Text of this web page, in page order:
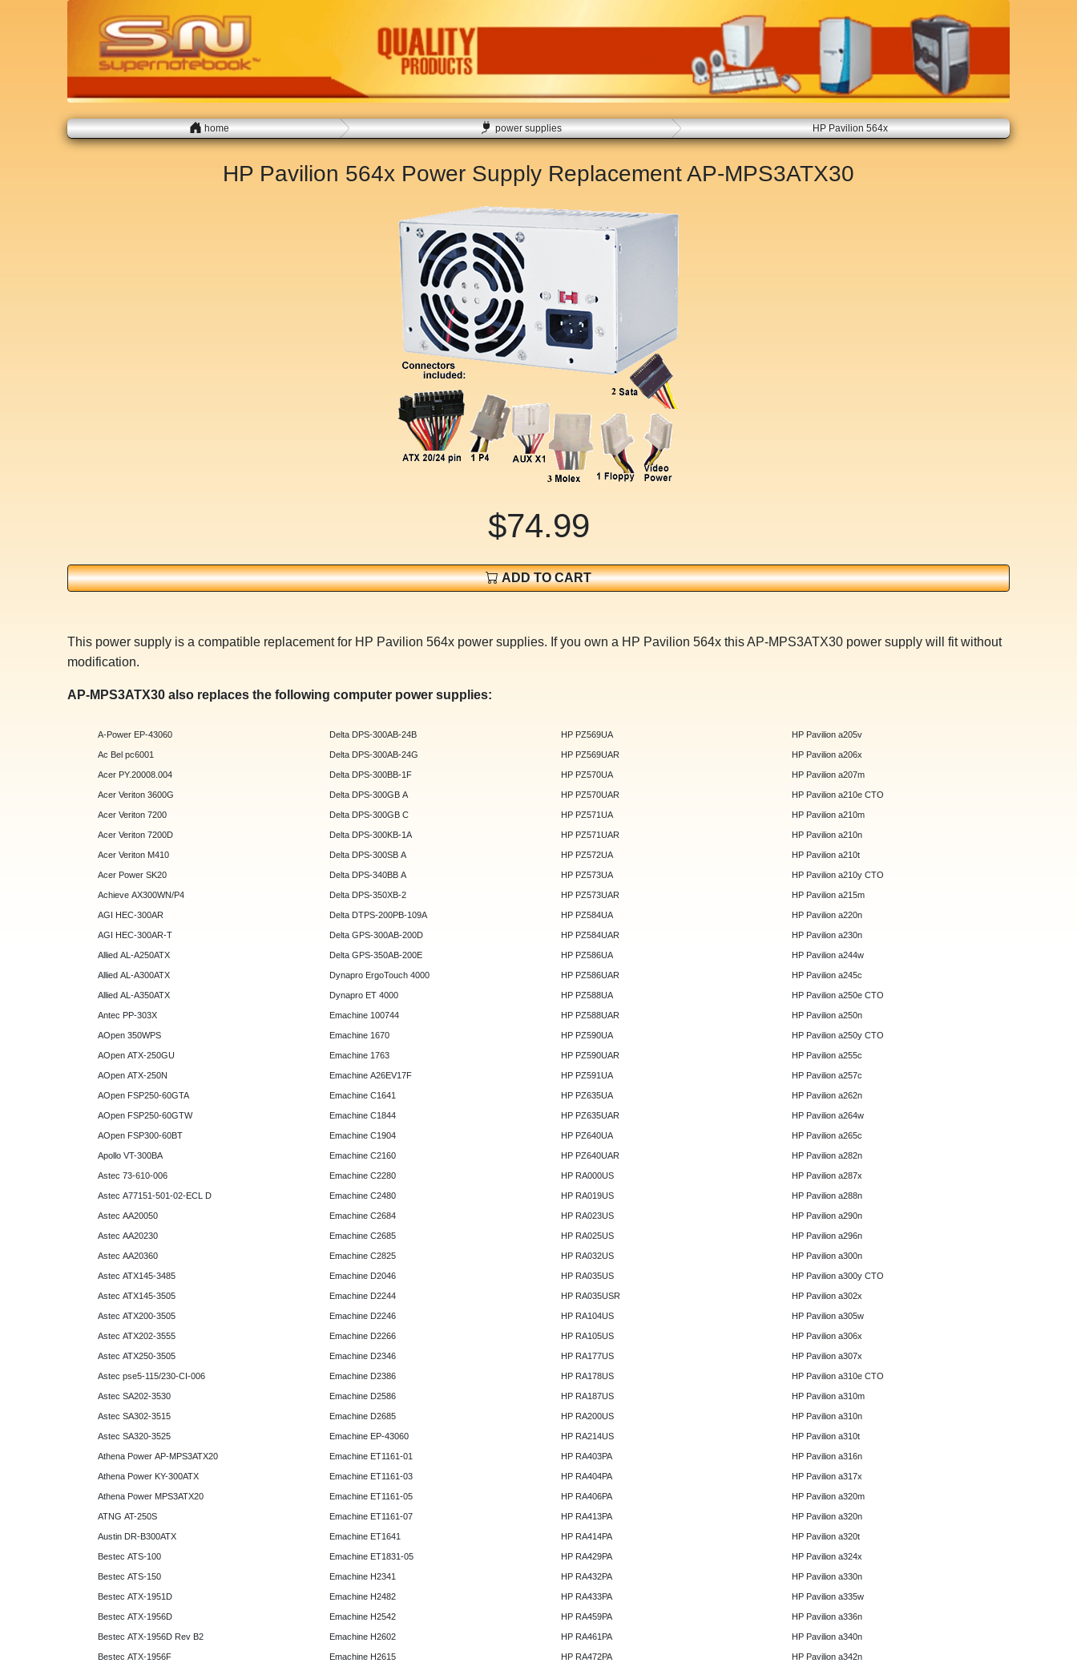
home power supplies HP Pavilion 564x
HP Pavilion 564x Power Supply ReplacementAP-MPS3ATX30
$74.99
ADD TO CART
This power supply is a compatible replacement for HP Pavilion 564x power supplies. If you own a HP Pavilion 564x this AP-MPS3ATX30 power supply will fit without
modification.
AP-MPS3ATX30 also replaces the following computer power supplies:
A-Power EP-43060
Ac Bel pc6001
Acer PY.20008.004
Acer Veriton 3600G
Acer Veriton 7200
Acer Veriton 7200D
Acer Veriton M410
Acer Power SK20
Achieve AX300WN/P4
AGI HEC-300AR
AGI HEC-300AR-T
Allied AL-A250ATX
Allied AL-A300ATX
Allied AL-A350ATX
Antec PP-303X
AOpen 350WPS
AOpen ATX-250GU
AOpen ATX-250N
AOpen FSP250-60GTA
AOpen FSP250-60GTW
AOpen FSP300-60BT
Apollo VT-300BA
Astec 73-610-006
Astec A77151-501-02-ECL D
Astec AA20050
Astec AA20230
Astec AA20360
Astec ATX145-3485
Astec ATX145-3505
Astec ATX200-3505
Astec ATX202-3555
Astec ATX250-3505
Astec pse5-115/230-CI-006
Astec SA202-3530
Astec SA302-3515
Astec SA320-3525
Athena Power AP-MPS3ATX20
Athena Power KY-300ATX
Athena Power MPS3ATX20
ATNG AT-250S
Austin DR-B300ATX
Bestec ATS-100
Bestec ATS-150
Bestec ATX-1951D
Bestec ATX-1956D
Bestec ATX-1956D Rev B2
Bestec ATX-1956F
Delta DPS-300AB-24B
Delta DPS-300AB-24G
Delta DPS-300BB-1F
Delta DPS-300GB A
Delta DPS-300GB C
Delta DPS-300KB-1A
Delta DPS-300SB A
Delta DPS-340BB A
Delta DPS-350XB-2
Delta DTPS-200PB-109A
Delta GPS-300AB-200D
Delta GPS-350AB-200E
Dynapro ErgoTouch 4000
Dynapro ET 4000
Emachine 100744
Emachine 1670
Emachine 1763
Emachine A26EV17F
Emachine C1641
Emachine C1844
Emachine C1904
Emachine C2160
Emachine C2280
Emachine C2480
Emachine C2684
Emachine C2685
Emachine C2825
Emachine D2046
Emachine D2244
Emachine D2246
Emachine D2266
Emachine D2346
Emachine D2386
Emachine D2586
Emachine D2685
Emachine EP-43060
Emachine ET1161-01
Emachine ET1161-03
Emachine ET1161-05
Emachine ET1161-07
Emachine ET1641
Emachine ET1831-05
Emachine H2341
Emachine H2482
Emachine H2542
Emachine H2602
Emachine H2615
HP PZ569UA
HP PZ569UAR
HP PZ570UA
HP PZ570UAR
HP PZ571UA
HP PZ571UAR
HP PZ572UA
HP PZ573UA
HP PZ573UAR
HP PZ584UA
HP PZ584UAR
HP PZ586UA
HP PZ586UAR
HP PZ588UA
HP PZ588UAR
HP PZ590UA
HP PZ590UAR
HP PZ591UA
HP PZ635UA
HP PZ635UAR
HP PZ640UA
HP PZ640UAR
HP RA000US
HP RA019US
HP RA023US
HP RA025US
HP RA032US
HP RA035US
HP RA035USR
HP RA104US
HP RA105US
HP RA177US
HP RA178US
HP RA187US
HP RA200US
HP RA214US
HP RA403PA
HP RA404PA
HP RA406PA
HP RA413PA
HP RA414PA
HP RA429PA
HP RA432PA
HP RA433PA
HP RA459PA
HP RA461PA
HP RA472PA
HP Pavilion a205v
HP Pavilion a206x
HP Pavilion a207m
HP Pavilion a210e CTO
HP Pavilion a210m
HP Pavilion a210n
HP Pavilion a210t
HP Pavilion a210y CTO
HP Pavilion a215m
HP Pavilion a220n
HP Pavilion a230n
HP Pavilion a244w
HP Pavilion a245c
HP Pavilion a250e CTO
HP Pavilion a250n
HP Pavilion a250y CTO
HP Pavilion a255c
HP Pavilion a257c
HP Pavilion a262n
HP Pavilion a264w
HP Pavilion a265c
HP Pavilion a282n
HP Pavilion a287x
HP Pavilion a288n
HP Pavilion a290n
HP Pavilion a296n
HP Pavilion a300n
HP Pavilion a300y CTO
HP Pavilion a302x
HP Pavilion a305w
HP Pavilion a306x
HP Pavilion a307x
HP Pavilion a310e CTO
HP Pavilion a310m
HP Pavilion a310n
HP Pavilion a310t
HP Pavilion a316n
HP Pavilion a317x
HP Pavilion a320m
HP Pavilion a320n
HP Pavilion a320t
HP Pavilion a324x
HP Pavilion a330n
HP Pavilion a335w
HP Pavilion a336n
HP Pavilion a340n
HP Pavilion a342n